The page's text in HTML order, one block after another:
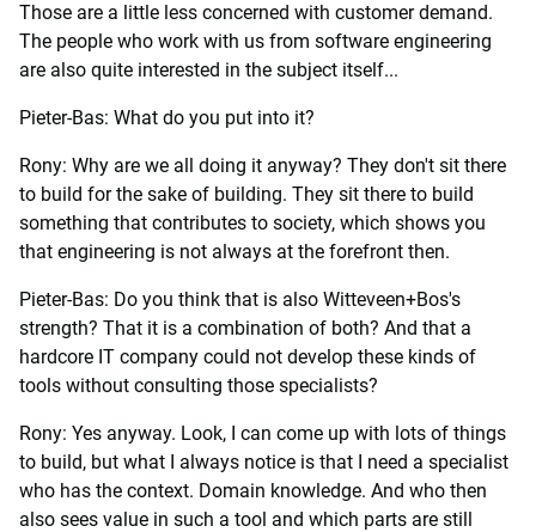
Those are a little less concerned with customer demand.
The people who work with us from software engineering
are also quite interested in the subject itself...
Pieter-Bas: What do you put into it?
Rony: Why are we all doing it anyway? They don't sit there
to build for the sake of building. They sit there to build
something that contributes to society, which shows you
that engineering is not always at the forefront then.
Pieter-Bas: Do you think that is also Witteveen+Bos's
strength? That it is a combination of both? And that a
hardcore IT company could not develop these kinds of
tools without consulting those specialists?
Rony: Yes anyway. Look, I can come up with lots of things
to build, but what I always notice is that I need a specialist
who has the context. Domain knowledge. And who then
also sees value in such a tool and which parts are still